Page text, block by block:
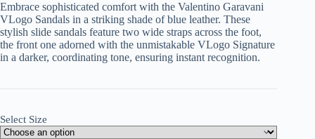
Embrace sophisticated comfort with the Valentino Garavani
VLogo Sandals in a striking shade of blue leather. These
stylish slide sandals feature two wide straps across the foot,
the front one adorned with the unmistakable VLogo Signature
in a darker, coordinating tone, ensuring instant recognition.
Select Size